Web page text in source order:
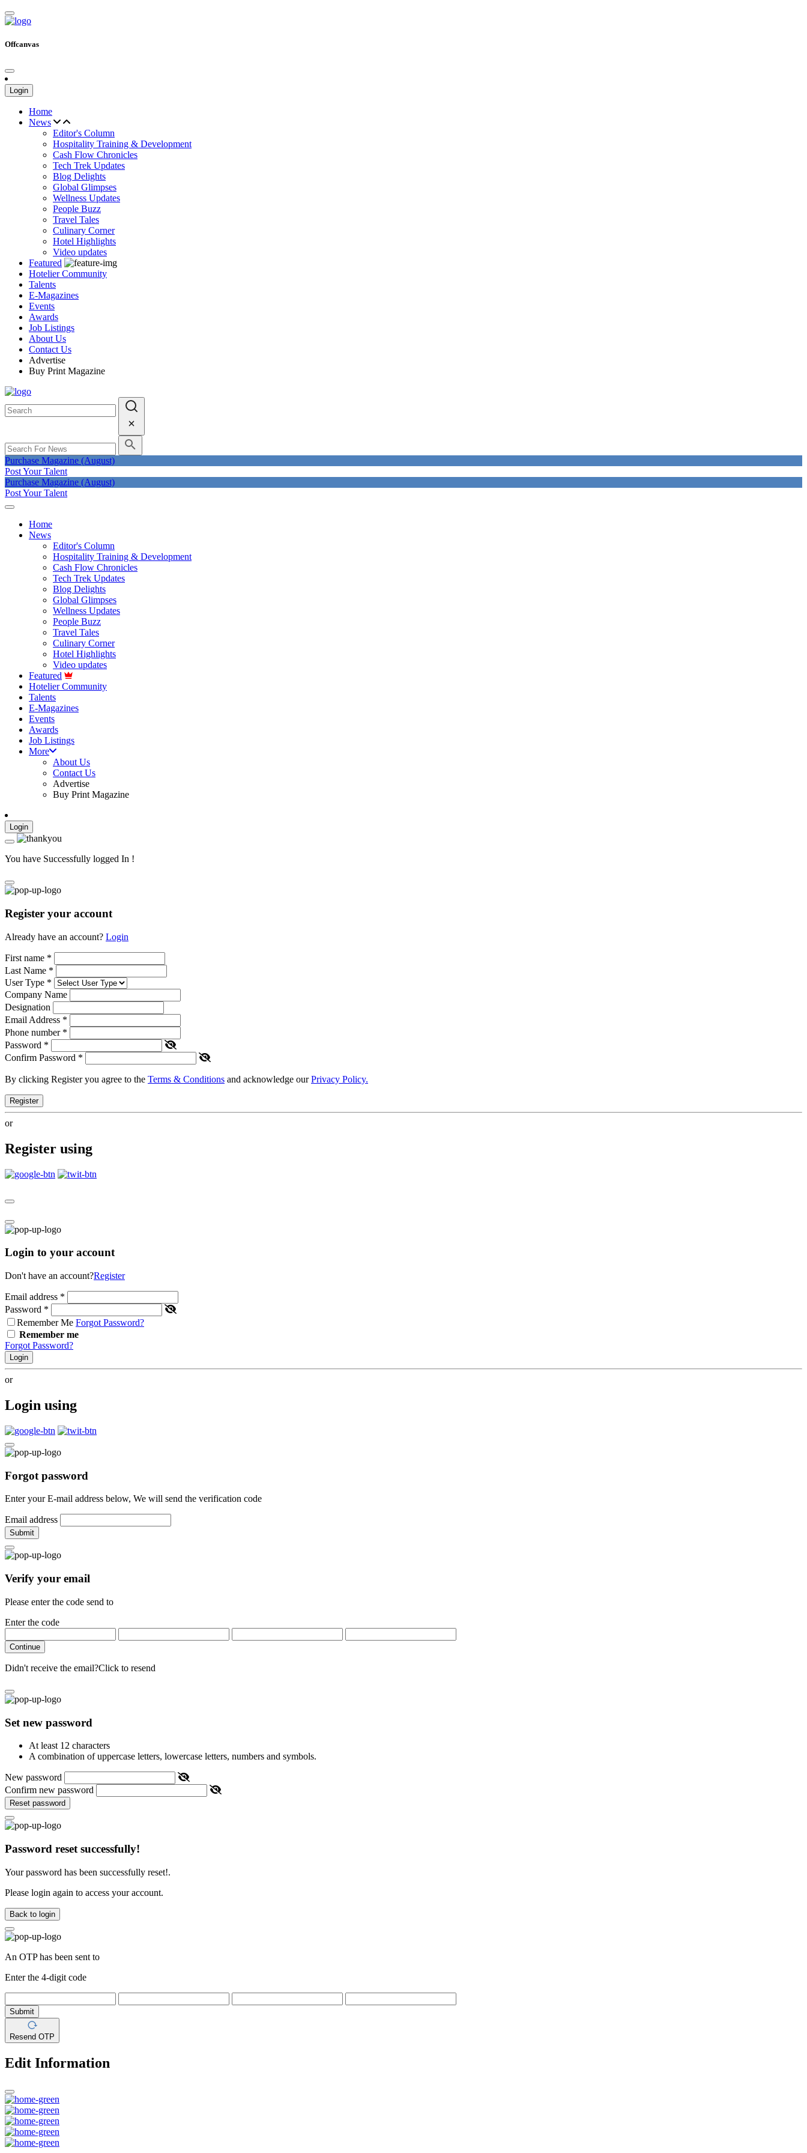
Offcanvas
Login
Home
News
Editor's Column
Hospitality Training & Development
Cash Flow Chronicles
Tech Trek Updates
Blog Delights
Global Glimpses
Wellness Updates
People Buzz
Travel Tales
Culinary Corner
Hotel Highlights
Video updates
Featured
Hotelier Community
Talents
E-Magazines
Events
Awards
Job Listings
About Us
Contact Us
Advertise
Buy Print Magazine
Purchase Magazine (August)
Post Your Talent
Purchase Magazine (August)
Post Your Talent
Home
News
Editor's Column
Hospitality Training & Development
Cash Flow Chronicles
Tech Trek Updates
Blog Delights
Global Glimpses
Wellness Updates
People Buzz
Travel Tales
Culinary Corner
Hotel Highlights
Video updates
Featured
Hotelier Community
Talents
E-Magazines
Events
Awards
Job Listings
More
About Us
Contact Us
Advertise
Buy Print Magazine
Login
You have Successfully logged In !
Register your account
Already have an account? Login
First name *
Last Name *
User Type *
Company Name
Designation
Email Address *
Phone number *
Password *
Confirm Password *
By clicking Register you agree to the Terms & Conditions and acknowledge ourPrivacy Policy.
Register
or
Register using
Login to your account
Don't have an account?Register
Email address *
Password *
Remember Me Forgot Password?
Remember me
Forgot Password?
Login
or
Login using
Forgot password
Enter your E-mail address below, We will send the verification code
Email address
Submit
Verify your email
Please enter the code send to
Enter the code
Continue
Didn't receive the email?Click to resend
Set new password
At least 12 characters
A combination of uppercase letters, lowercase letters, numbers and symbols.
New password
Confirm new password
Reset password
Password reset successfully!
Your password has been successfully reset!.
Please login again to access your account.
Back to login
An OTP has been sent to
Enter the 4-digit code
Submit
Resend OTP
Edit Information